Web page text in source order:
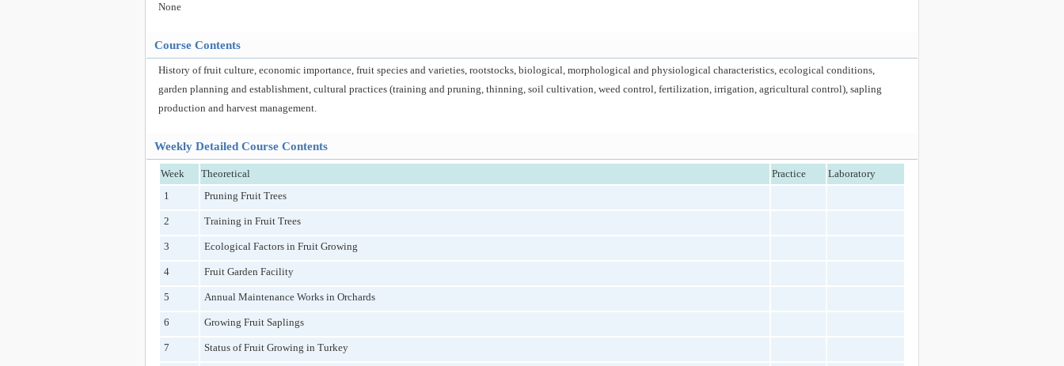
None
Course Contents
History of fruit culture, economic importance, fruit species and varieties, rootstocks, biological, morphological and physiological characteristics, ecological conditions,
garden planning and establishment, cultural practices (training and pruning, thinning, soil cultivation, weed control, fertilization, irrigation, agricultural control), sapling
production and harvest management.
Weekly Detailed Course Contents
Week Theoretical Practice
Laboratory
1
Pruning Fruit Trees
2 Training in Fruit Trees
3 Ecological Factors in Fruit Growing
4 Fruit Garden Facility
5 Annual Maintenance Works in Orchards
6 Growing Fruit Saplings
7 Status of Fruit Growing in Turkey